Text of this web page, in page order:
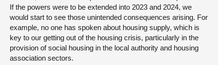
If the powers were to be extended into 2023 and 2024, we
would start to see those unintended consequences arising. For
example, no one has spoken about housing supply, which is
key to our getting out of the housing crisis, particularly in the
provision of social housing in the local authority and housing
association sectors.